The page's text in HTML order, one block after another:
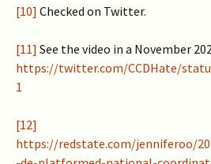
[10] Checked on Twitter.
[11] See the video in a November
https://twitter.com/CCDHate/
1
[12]
https://redstate.com/jenniferoo/